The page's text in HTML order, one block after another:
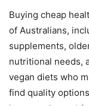
Buying cheap
of Australians,
supplements,
nutritional needs,
vegan diets who
find quality